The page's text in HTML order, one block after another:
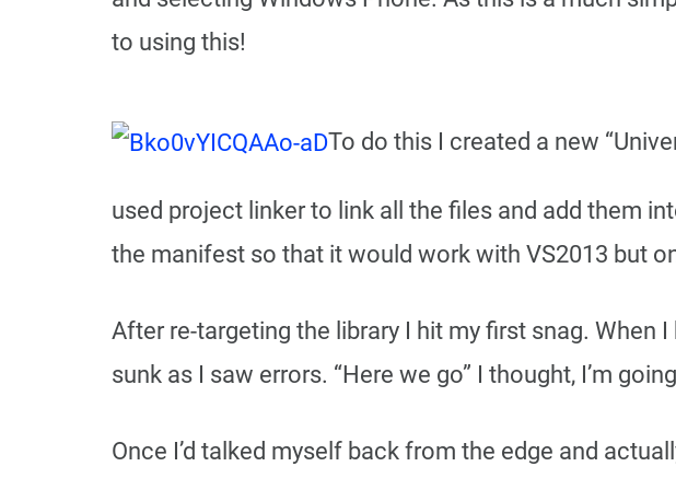
to using this!
To do this I created a new
used project linker to link all the files and add them
the manifest so that it would work with VS2013 but
After re-targeting the library I hit my first snag. When
sunk as I saw errors. “Here we go” I thought, I’m
Once I’d talked myself back from the edge and